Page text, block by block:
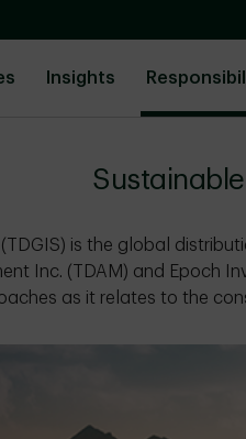
Insights
is the global
Inc. (TDAM) and Epoch
as it relates to the